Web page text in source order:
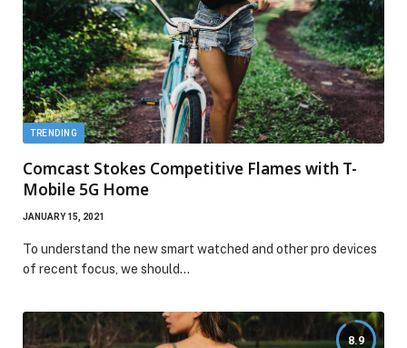
TRENDING
Comcast Stokes Competitive Flames with T-
Mobile 5G Home
JANUARY 15, 2021
To understand the new smart watched and other pro devices
of recent focus, we should…
8.9